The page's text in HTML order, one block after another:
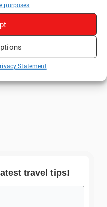
purposes
Statement
from Yangshuo in
Must-See
Adventures
travel tips!